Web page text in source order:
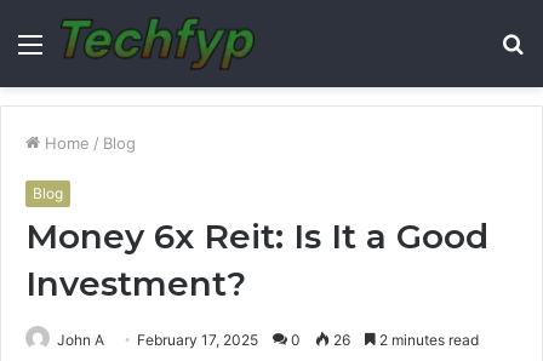
Menu
Home / Blog
Blog
Money 6x Reit: Is It a Good
Investment?
John A February 17, 2025 0 26 2 minutes read